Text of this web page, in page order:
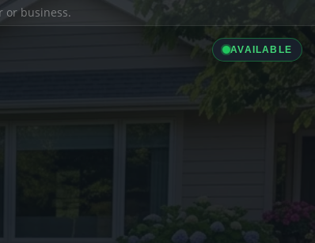
or business.
AVAILABLE